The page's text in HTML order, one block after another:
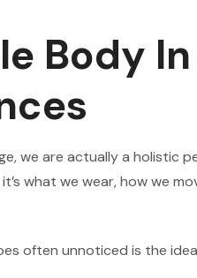
Body In
we are actually a holistic
what we wear, how we
often unnoticed is the